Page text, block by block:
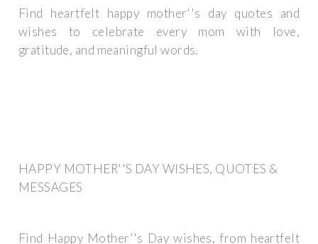
Find heartfelt happy mother''s day quotes and
wishes to celebrate every mom with love,
gratitude, and meaningful words.
HAPPY MOTHER''S DAY WISHES, QUOTES &
MESSAGES
Find Happy Mother''s Day wishes, from heartfelt